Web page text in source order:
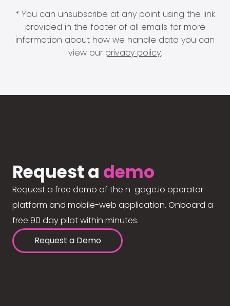
* You can unsubscribe at any point using the link
provided in the footer of all emails for more
information about how we handle data you can
view our privacy policy.
Request a demo
Request a free demo of the n-gage.io operator
platform and mobile-web application. Onboard a
free 90 day pilot within minutes.
Request a Demo